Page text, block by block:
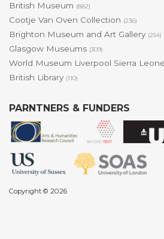
British Museum (882)
Cootje Van Oven Collection (236)
Brighton Museum and Art Gallery (254)
Glasgow Museums (309)
World Museum Liverpool Sierra
British Library (110)
PARNTNERS & FUNDERS
Copyright © 2026